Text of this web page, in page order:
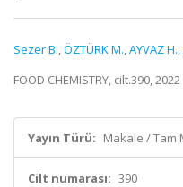
Sezer B.,ÖZTÜRK M.,AYVAZ H.,
FOOD CHEMISTRY, cilt.390,
Yayın Türü: Makale / Tam
Cilt numarası: 390